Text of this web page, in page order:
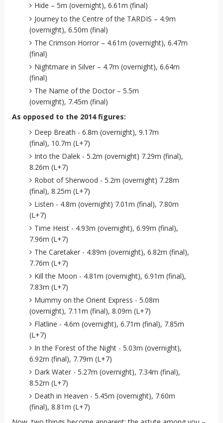
Hide – 5m (overnight), 6.61m (final)
Journey to the Centre of the TARDIS – 4.9m
(overnight), 6.50m (final)
The Crimson Horror – 4.61m (overnight), 6.47m
(final)
Nightmare in Silver – 4.7m (overnight), 6.64m
(final)
The Name of the Doctor – 5.5m
(overnight), 7.45m (final)
As opposed to the 2014 figures:
Deep Breath - 6.8m (overnight), 9.17m
(final), 10.7m (L+7)
Into the Dalek - 5.2m (overnight) 7.29m (final),
8.26m (L+7)
Robot of Sherwood - 5.2m (overnight) 7.28m
(final), 8.25m (L+7)
Listen - 4.8m (overnight) 7.01m (final), 7.80m
(L+7)
Time Heist - 4.93m (overnight), 6.99m (final),
7.96m (L+7)
The Caretaker - 4.89m (overnight), 6.82m (final),
7.76m (L+7)
Kill the Moon - 4.81m (overnight), 6.91m (final),
7.83m (L+7)
Mummy on the Orient Express - 5.08m
(overnight), 7.11m (final), 8.09m (L+7)
Flatline - 4.6m (overnight), 6.71m (final), 7.85m
(L+7)
In the Forest of the Night - 5.03m (overnight),
6.92m (final), 7.79m (L+7)
Dark Water - 5.27m (overnight), 7.34m (final),
8.52m (L+7)
Death in Heaven - 5.45m (overnight), 7.60m
(final), 8.81m (L+7)